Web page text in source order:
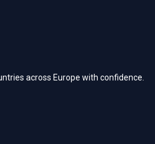
across Europe with confidence.